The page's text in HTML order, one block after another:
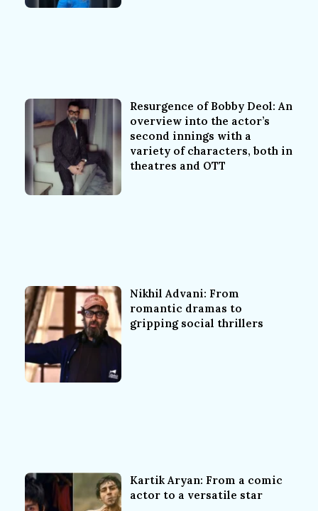
Resurgence of Bobby Deol: An
overview into the actor’s
second innings with a
variety of characters, both in
theatres and OTT
Nikhil Advani: From
romantic dramas to
gripping social thrillers
Kartik Aryan: From a comic
actor to a versatile star